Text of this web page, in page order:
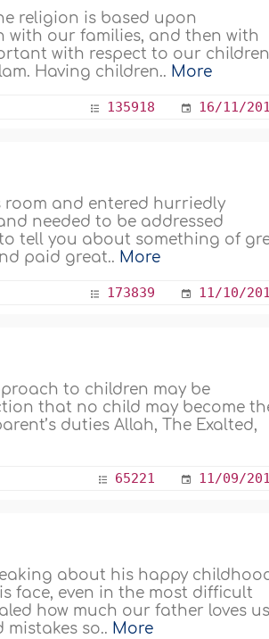
religion is based upon
with our families, and then with
with respect to our
Having children.. More
135918 16/11/
room and entered hurriedly
needed to be addressed
tell you about something of
paid great.. More
173839 11/10/
to children may be
that no child may become
duties Allah, The Exalted,
65221 11/09/
about his happy
face, even in the most difficult
how much our father loves
so.. More